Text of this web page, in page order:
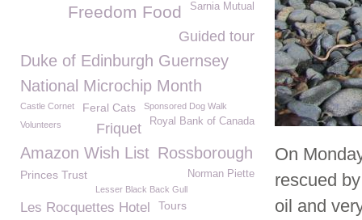
On
rescued
oil and
Sarnia Mutual
Freedom Food
Guided tour
Duke of Edinburgh Guernsey
National Microchip Month
Castle Cornet Feral Cats Sponsored Dog Walk
Royal Bank of Canada
Friquet
Volunteers
Amazon Wish List Rossborough
Princes Trust Norman Piette
Lesser Black Back Gull
Les Rocquettes Hotel Tours